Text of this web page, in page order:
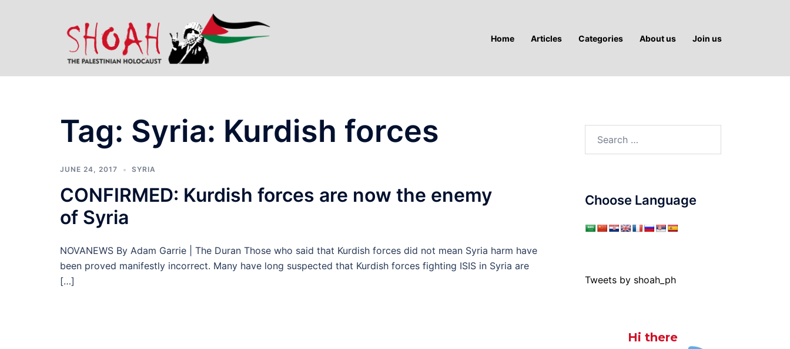
Home Articles Categories About us Join us
Tag: Syria: Kurdish forces
JUNE 24, 2017 SYRIA
CONFIRMED: Kurdish forces are now the enemy
of Syria
NOVANEWS By Adam Garrie | The Duran Those who said that Kurdish forces did not mean Syria harm have
been proved manifestly incorrect. Many have long suspected that Kurdish forces fighting ISIS in Syria are
[…]
Choose Language
Tweets by shoah_ph
Hi there